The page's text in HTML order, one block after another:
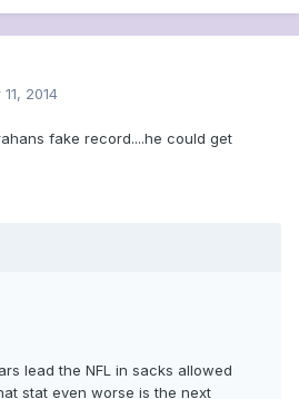
2014
fake record....he could get
lead the NFL in sacks allowed
stat even worse is the next